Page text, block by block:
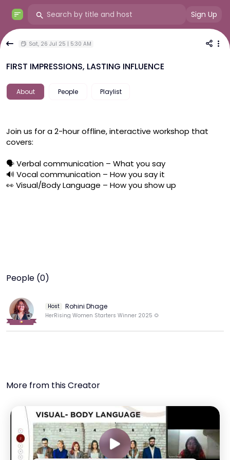
Sign Up
Sat, 26 Jul 25 | 5:30 AM
FIRST IMPRESSIONS, LASTING INFLUENCE
About People Playlist
Join us for a 2-hour offline, interactive workshop that
covers:
🗣 Verbal communication – What you say
🔊 Vocal communication – How you say it
👀 Visual/Body Language – How you show up
People (0)
Host Rohini Dhage
HerRising Women Starters Winner 2025 🌻
More from this Creator